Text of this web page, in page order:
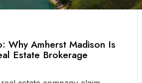
Why Amherst Madison Is
Estate Brokerage